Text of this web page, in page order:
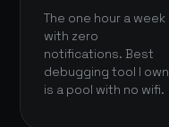
The one hour a week
with zero
notifications. Best
debugging tool I own
is a pool with no wifi.